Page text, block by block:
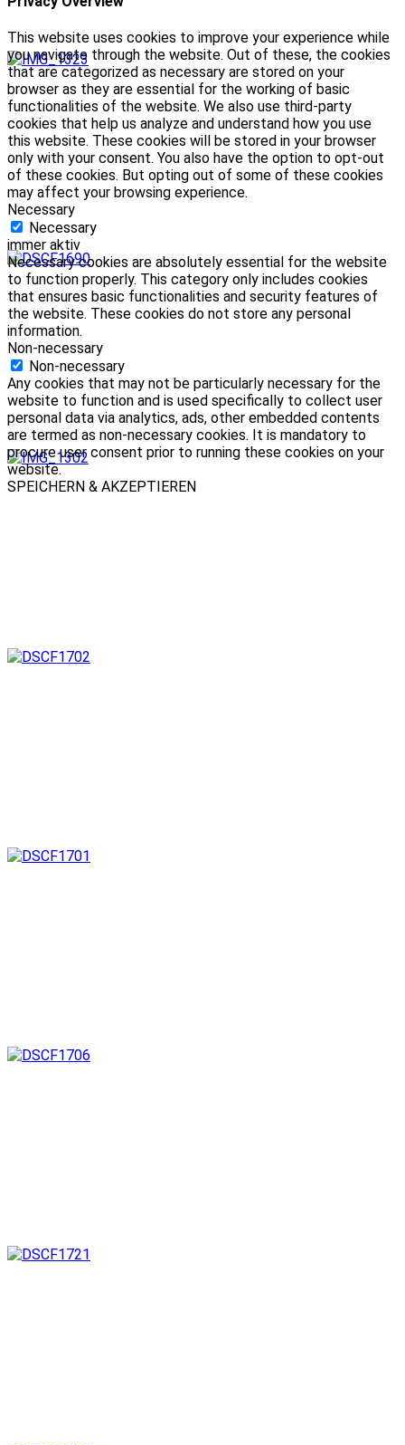
This website uses cookies to improve your experience while
you navigate through the website. Out of these, the cookies
that are categorized as necessary are stored on your
browser as they are essential for the working of basic
functionalities of the website. We also use third-party
cookies that help us analyze and understand how you use
this website. These cookies will be stored in your browser
only with your consent. You also have the option to opt-out
of these cookies. But opting out of some of these cookies
may affect your browsing experience.
Necessary
Necessary
immer aktiv
Necessary cookies are absolutely essential for the website
to function properly. This category only includes cookies
that ensures basic functionalities and security features of
the website. These cookies do not store any personal
information.
Non-necessary
Non-necessary
Any cookies that may not be particularly necessary for the
website to function and is used specifically to collect user
personal data via analytics, ads, other embedded contents
are termed as non-necessary cookies. It is mandatory to
procure user consent prior to running these cookies on your
website.
SPEICHERN & AKZEPTIEREN